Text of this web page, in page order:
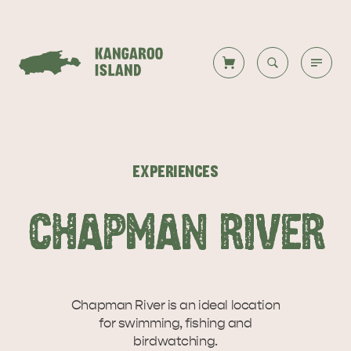
DESTINATIONS
ITINERARIES
EXPERIENCES
CHAPMAN RIVER
Chapman River is an ideal location
for swimming, fishing and
birdwatching.